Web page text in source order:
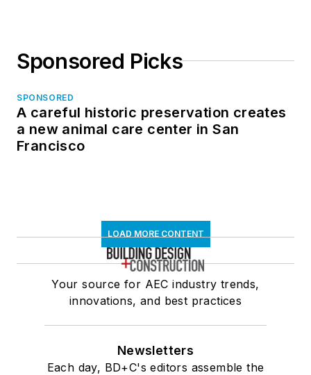
Sponsored Picks
SPONSORED
A careful historic preservation creates
a new animal care center in San
Francisco
LOAD MORE CONTENT
Your source for AEC industry trends,
innovations, and best practices
Newsletters
Each day, BD+C's editors assemble the